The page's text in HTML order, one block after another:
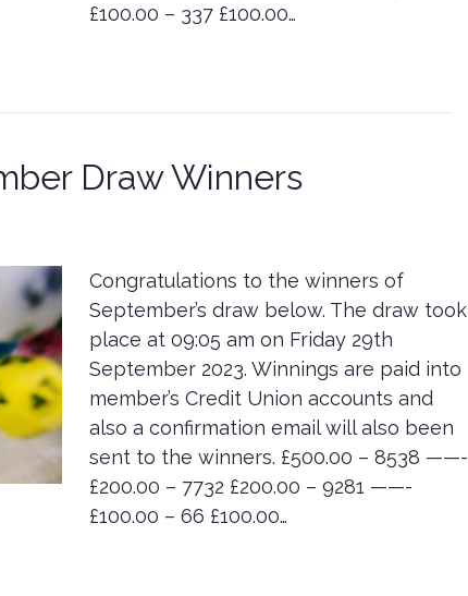
£100.00 – 337 £100.00…
Draw Winners
Congratulations to the winners of
September’s draw below. The draw took
place at 09:05 am on Friday 29th
September 2023. Winnings are paid into
member’s Credit Union accounts and
also a confirmation email will also been
sent to the winners. £500.00 – 8538 ——-
£200.00 – 7732 £200.00 – 9281 ——-
£100.00 – 66 £100.00…